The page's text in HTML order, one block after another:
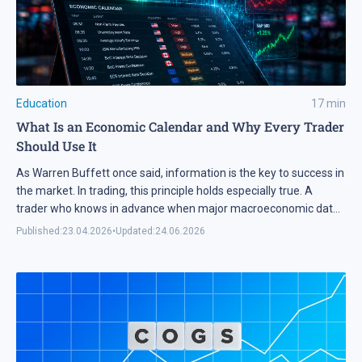
Education 17min
What Is an Economic Calendar and Why Every Trader
Should Use It
As Warren Buffett once said, information is the key to success in
the market. In trading, this principle holds especially true. A
trader who knows in advance when major macroeconomic data
will be released gains a significant edge and can plan trades with
Published:23.04.2026•Updated:24.06.2026